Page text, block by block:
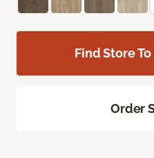
Find Store
Order